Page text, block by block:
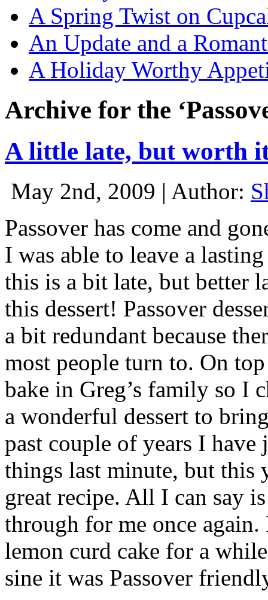
A Spring Twist on
An Update and a
A Holiday Worthy
Archive for the
A little late, but worth
May 2nd, 2009 | Author:
Passover has come and
I was able to leave a
this is a bit late, but better
this dessert! Passover
a bit redundant because
most people turn to. On
bake in Greg’s family so I
a wonderful dessert to
past couple of years I
things last minute, but this
great recipe. All I can say
through for me once
lemon curd cake for a
sine it was Passover